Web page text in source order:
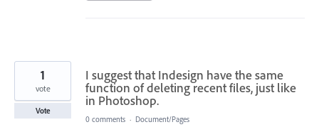
I suggest that Indesign have the same
function of deleting recent files, just like
in Photoshop.
1
vote
Vote
0 comments · Document/Pages